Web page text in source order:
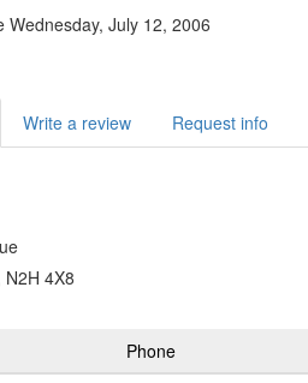
Wednesday, July 12, 2006
Write a review Request info
4X8
Phone